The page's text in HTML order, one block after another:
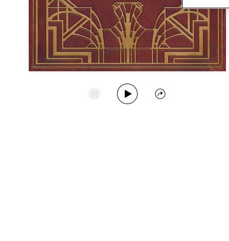
Start Station
Play Album
Share